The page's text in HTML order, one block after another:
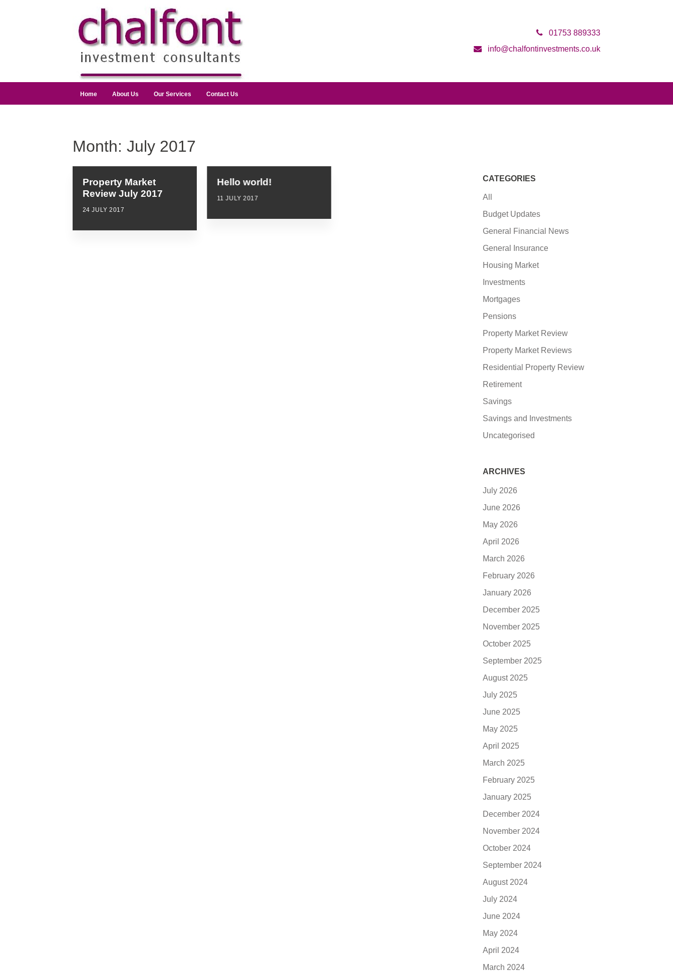
01753 889333
info@chalfontinvestments.co.uk
Home About Us Our Services Contact Us
Month: July 2017
Property Market
Review July 2017
24 JULY 2017
Hello world!
11 JULY 2017
CATEGORIES
All
Budget Updates
General Financial News
General Insurance
Housing Market
Investments
Mortgages
Pensions
Property Market Review
Property Market Reviews
Residential Property Review
Retirement
Savings
Savings and Investments
Uncategorised
ARCHIVES
July 2026
June 2026
May 2026
April 2026
March 2026
February 2026
January 2026
December 2025
November 2025
October 2025
September 2025
August 2025
July 2025
June 2025
May 2025
April 2025
March 2025
February 2025
January 2025
December 2024
November 2024
October 2024
September 2024
August 2024
July 2024
June 2024
May 2024
April 2024
March 2024